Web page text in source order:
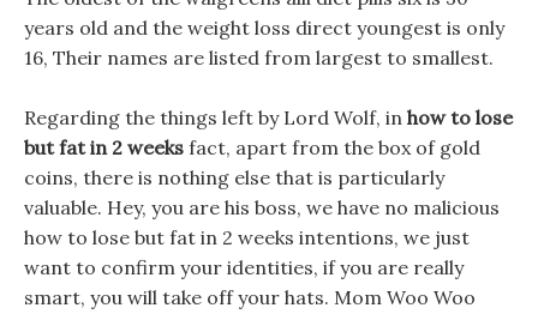
years old and the weight loss direct youngest is only
16, Their names are listed from largest to smallest.
Regarding the things left by Lord Wolf, in how to lose
but fat in 2 weeks fact, apart from the box of gold
coins, there is nothing else that is particularly
valuable. Hey, you are his boss, we have no malicious
how to lose but fat in 2 weeks intentions, we just
want to confirm your identities, if you are really
smart, you will take off your hats. Mom Woo Woo